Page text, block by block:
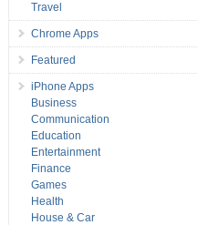
Travel
Chrome Apps
Featured
iPhone Apps
Business
Communication
Education
Entertainment
Finance
Games
Health
House & Car